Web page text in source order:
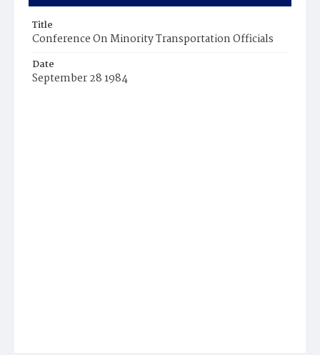
Title
Conference On Minority Transportation Officials
Date
September 28 1984